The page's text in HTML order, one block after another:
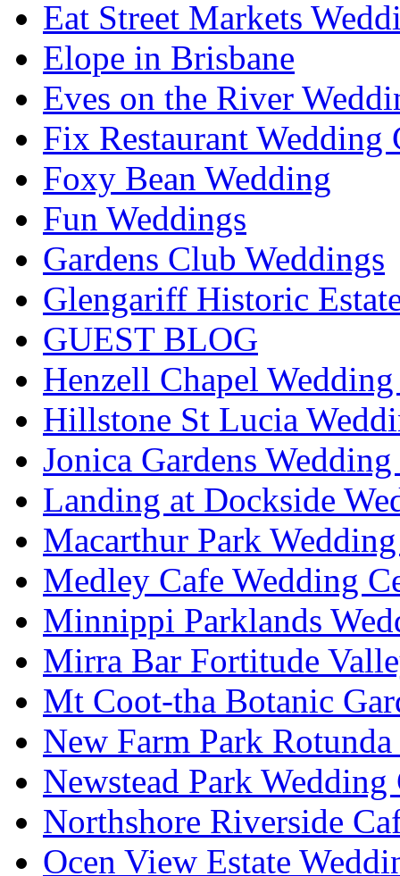
Eat Street Markets
Elope in Brisbane
Eves on the River
Fix Restaurant Wedding
Foxy Bean Wedding
Fun Weddings
Gardens Club Weddings
Glengariff Historic
GUEST BLOG
Henzell Chapel
Hillstone St Lucia
Jonica Gardens
Landing at Dockside
Macarthur Park
Medley Cafe Wedding
Minnippi Parklands
Mirra Bar Fortitude
Mt Coot-tha Botanic
New Farm Park
Newstead Park Wedding
Northshore Riverside
Ocen View Estate